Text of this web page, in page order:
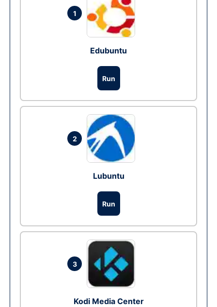
1
Edubuntu
Run
2
Lubuntu
Run
3
Kodi Media Center